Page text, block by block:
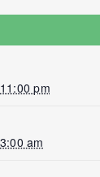
pm
am